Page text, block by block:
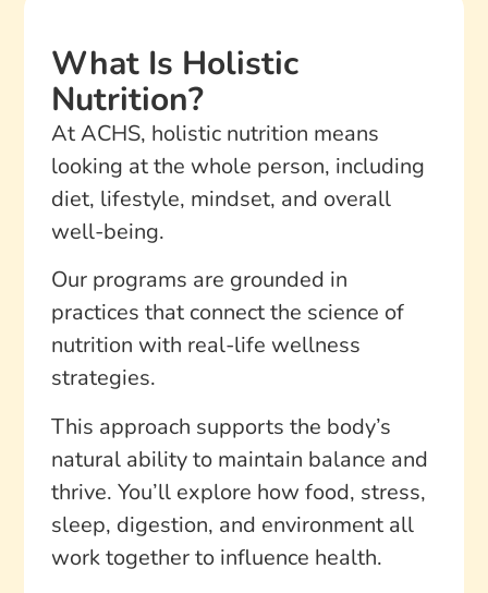
What Is Holistic
Nutrition?
At ACHS, holistic nutrition means
looking at the whole person, including
diet, lifestyle, mindset, and overall
well-being.
Our programs are grounded in
practices that connect the science of
nutrition with real-life wellness
strategies.
This approach supports the body’s
natural ability to maintain balance and
thrive. You’ll explore how food, stress,
sleep, digestion, and environment all
work together to influence health.